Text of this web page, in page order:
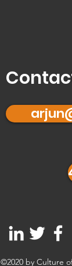
©2020 by Culture